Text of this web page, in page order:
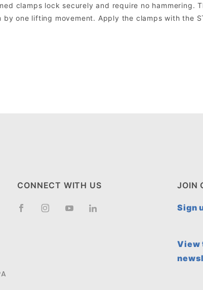
clamps lock securely and require no hammering.
one lifting movement. Apply the clamps with the
CONNECT WITH US JOIN
Sign
View